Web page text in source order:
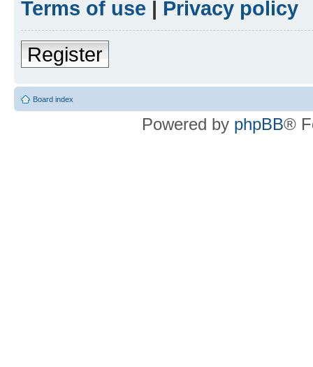
Terms of use | Privacy policy
Register
Board index
Powered by phpBB®